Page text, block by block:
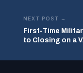
NEXT POST →
First-Time
to Closing on a